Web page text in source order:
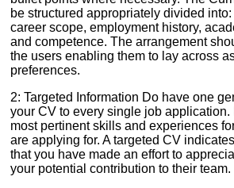
be structured appropriately divided
career scope, employment history,
and competence. The arrangement
the users enabling them to lay across
preferences.
2: Targeted Information Do have one
your CV to every single job application.
most pertinent skills and experiences
are applying for. A targeted CV
that you have made an effort to
your potential contribution to their team.